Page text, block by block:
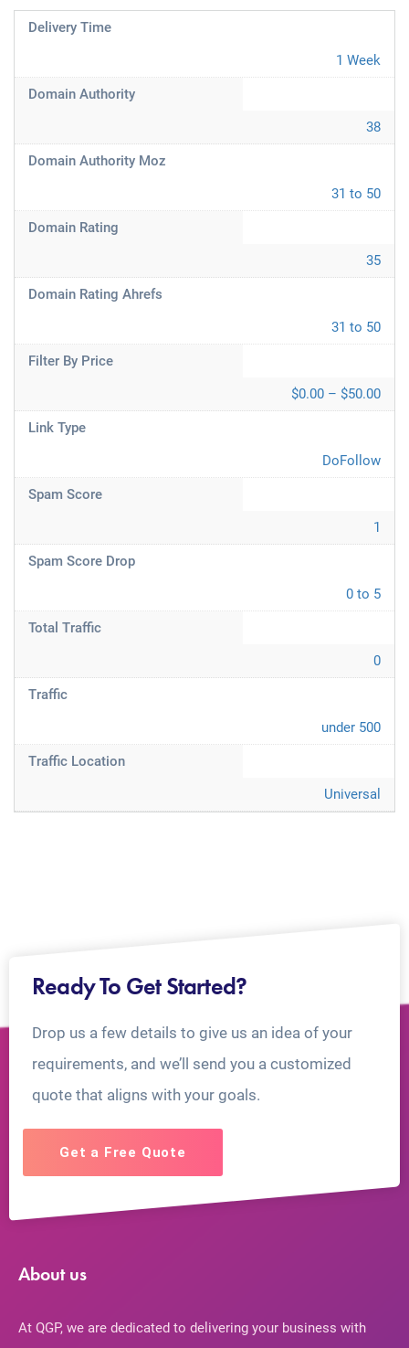
Delivery Time
1 Week
Domain Authority
38
Domain Authority Moz
31 to 50
Domain Rating
35
Domain Rating Ahrefs
31 to 50
Filter By Price
$0.00 – $50.00
Link Type
DoFollow
Spam Score
1
Spam Score Drop
0 to 5
Total Traffic
0
Traffic
under 500
Traffic Location
Universal
Ready To Get Started?
Drop us a few details to give us an idea of your
requirements, and we’ll send you a customized
quote that aligns with your goals.
Get a Free Quote
About us
At QGP, we are dedicated to delivering your business with